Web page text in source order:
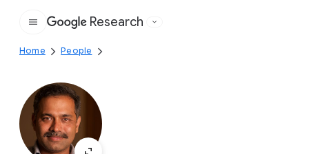
Google
Research
Home People